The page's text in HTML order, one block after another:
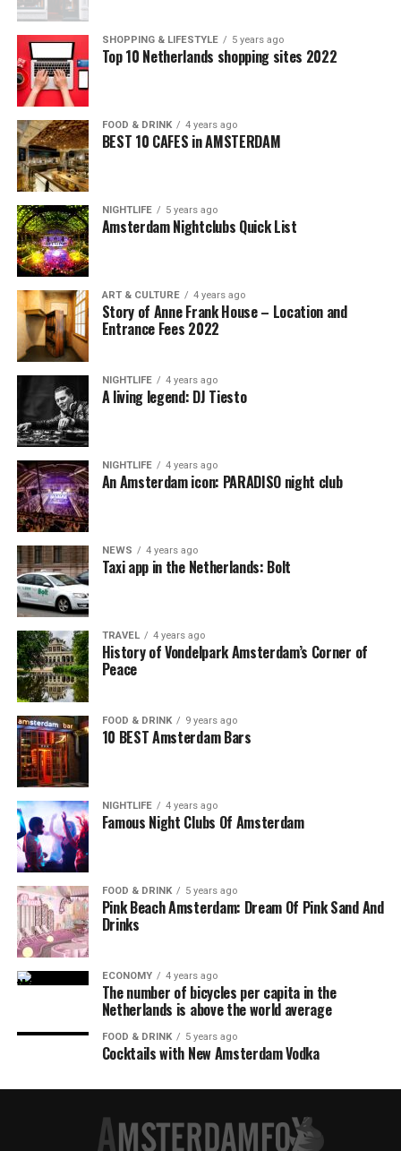
SHOPPING & LIFESTYLE 5 years ago
Top 10 Netherlands shopping sites 2022
FOOD & DRINK 4 years ago
BEST 10 CAFES in AMSTERDAM
NIGHTLIFE 5 years ago
Amsterdam Nightclubs Quick List
ART & CULTURE 4 years ago
Story of Anne Frank House – Location and
Entrance Fees 2022
NIGHTLIFE 4 years ago
A living legend: DJ Tiesto
NIGHTLIFE 4 years ago
An Amsterdam icon: PARADISO night club
NEWS 4 years ago
Taxi app in the Netherlands: Bolt
TRAVEL 4 years ago
History of Vondelpark Amsterdam’s Corner of
Peace
FOOD & DRINK 9 years ago
10 BEST Amsterdam Bars
NIGHTLIFE 4 years ago
Famous Night Clubs Of Amsterdam
FOOD & DRINK 5 years ago
Pink Beach Amsterdam: Dream Of Pink Sand And
Drinks
ECONOMY 4 years ago
The number of bicycles per capita in the
Netherlands is above the world average
FOOD & DRINK 5 years ago
Cocktails with New Amsterdam Vodka